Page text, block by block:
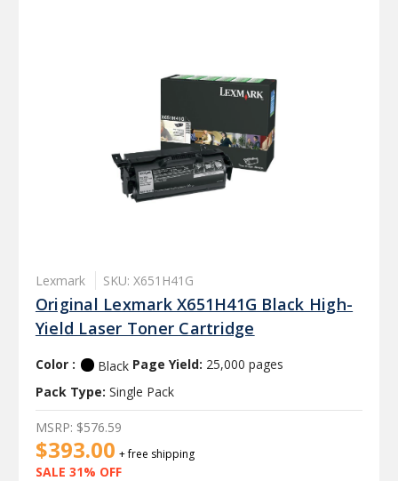
Lexmark SKU: X651H41G
Original Lexmark X651H41G Black High-
Yield Laser Toner Cartridge
Color : Black Page Yield: 25,000 pages
Pack Type: Single Pack
$393.00 + free shipping
SALE 31% OFF
MSRP: $576.59